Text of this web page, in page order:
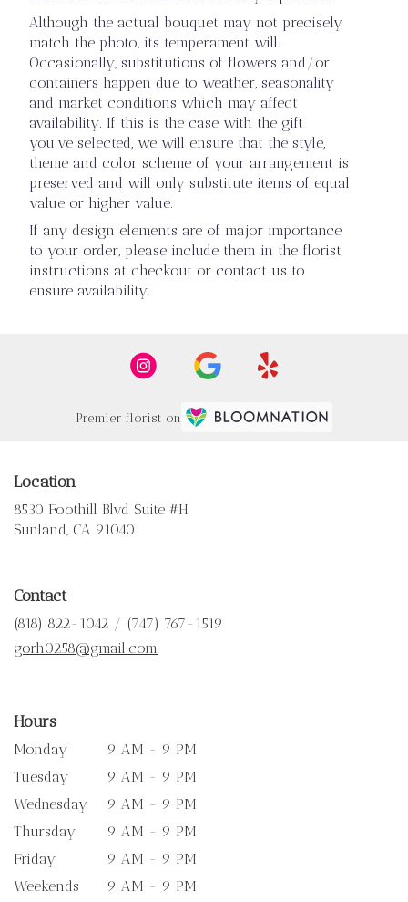
Although the actual bouquet may not precisely
match the photo, its temperament will.
Occasionally, substitutions of flowers and/or
containers happen due to weather, seasonality
and market conditions which may affect
availability. If this is the case with the gift
you’ve selected, we will ensure that the style,
theme and color scheme of your arrangement is
preserved and will only substitute items of equal
value or higher value.
If any design elements are of major importance
to your order, please include them in the florist
instructions at checkout or contact us to
ensure availability.
Premier florist on
Location
8530 Foothill Blvd Suite #H
Sunland, CA 91040
window)
Contact
(818) 822-1042 / (747) 767-1519
gorh0258@gmail.com
Hours
Monday
9 AM - 9 PM
Tuesday
9 AM - 9 PM
Wednesday
9 AM - 9 PM
Thursday
9 AM - 9 PM
Friday
9 AM - 9 PM
Weekends
9 AM - 9 PM